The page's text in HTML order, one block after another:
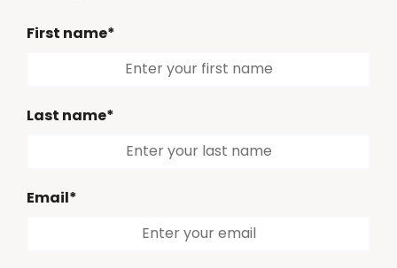
First name*
Last name*
Email*